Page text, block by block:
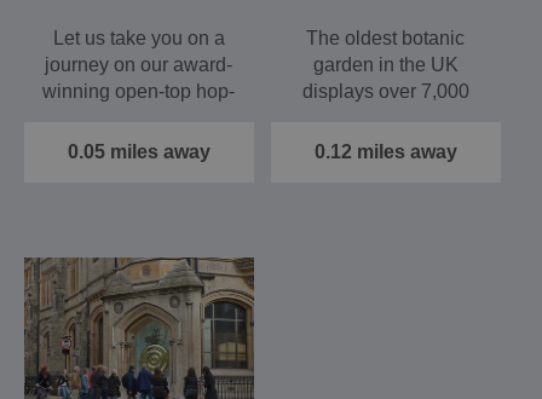
Let us take you on a
journey on our award-
winning open-top hop-
0.05 miles away
The oldest botanic
garden in the UK
displays over 7,000
grade 1…
0.12 miles away